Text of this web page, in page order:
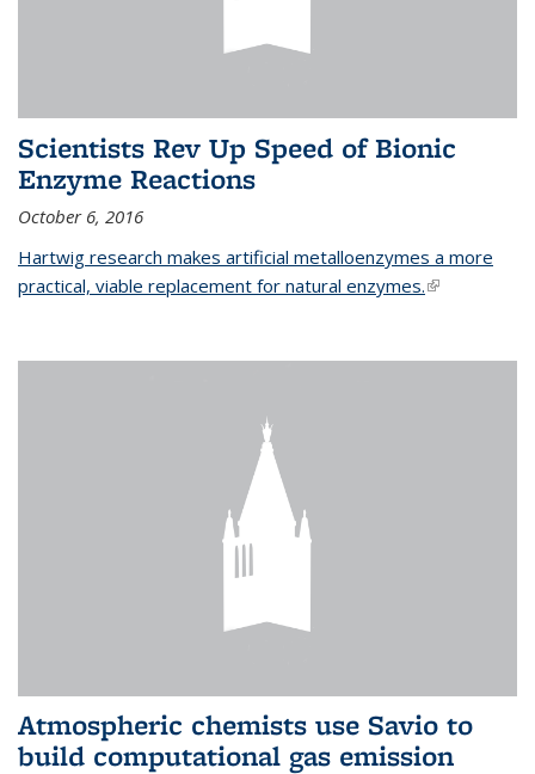
Scientists Rev Up Speed of Bionic
Enzyme Reactions
October 6, 2016
Hartwig research makes artificial metalloenzymes a more
practical, viable replacement for natural enzymes.(link is
Atmospheric chemists use Savio to
build computational gas emission